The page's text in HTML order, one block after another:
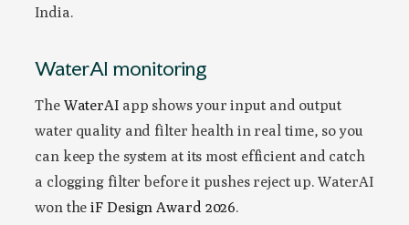
India.
WaterAI monitoring
The WaterAIapp shows your input and output
water quality and filter health in real time, so you
can keep the system at its most efficient and catch
a clogging filter before it pushes reject up. WaterAI
won theiF Design Award 2026.